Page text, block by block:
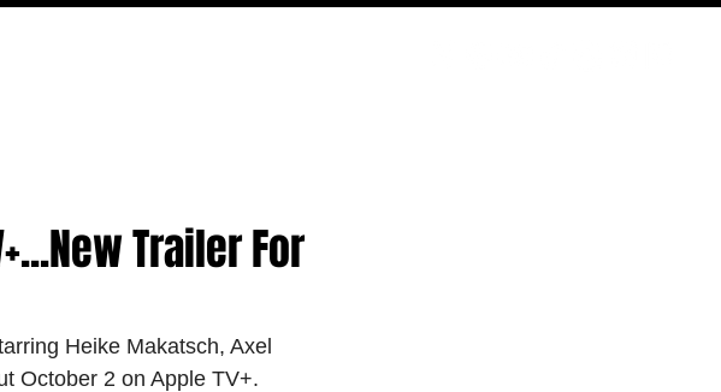
Trailer For
Heike Makatsch, Axel
October 2 on Apple TV+.